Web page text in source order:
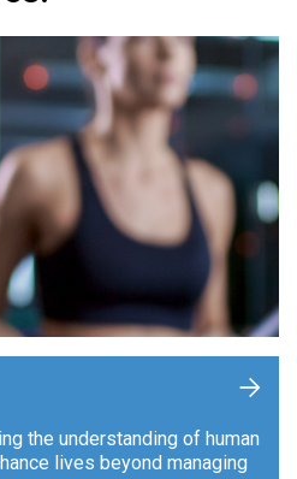
the understanding of human
lives beyond managing
+